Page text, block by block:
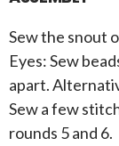
Sew the snout
Eyes: Sew
apart.
Sew a few
rounds 5 and 6.